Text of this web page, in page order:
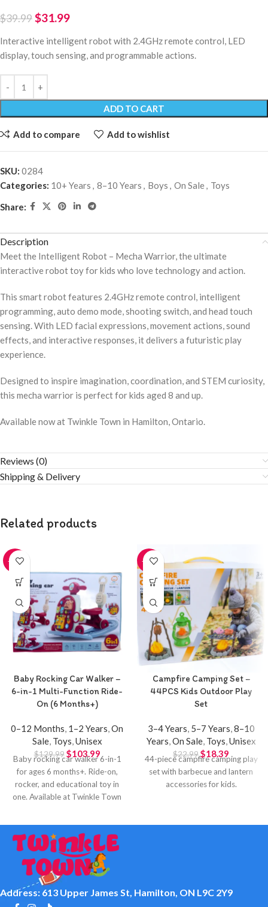
$39.99$31.99
Interactive intelligent robot with 2.4GHz remote control, LED
display, touch sensing, and programmable actions.
ADD TO CART
Add to compare Add to wishlist
SKU: 0284
Categories: 10+ Years , 8–10 Years , Boys , On Sale, Toys
Share:
Description
Meet the Intelligent Robot – Mecha Warrior, the ultimate
interactive robot toy for kids who love technology and action.
This smart robot features 2.4GHz remote control, intelligent
programming, auto demo mode, shooting switch, and head touch
sensing. With LED facial expressions, movement actions, sound
effects, and interactive responses, it delivers a futuristic play
experience.
Designed to inspire imagination, coordination, and STEM curiosity,
this mecha warrior is perfect for kids aged 8 and up.
Available now at Twinkle Town in Hamilton, Ontario.
Reviews (0)
Shipping & Delivery
Related products
-20%
Baby Rocking Car Walker –
6-in-1 Multi-Function Ride-
On (6 Months+)
0–12 Months, 1–2 Years,On
Sale, Toys,Unisex
$129.99 $103.99
Baby rocking car walker 6-in-1
for ages 6 months+. Ride-on,
rocker, and educational toy in
one. Available at Twinkle Town
-20%
Campfire Camping Set –
44PCS Kids Outdoor Play
Set
3–4 Years, 5–7 Years,8–10
Years,On Sale, Toys,Unisex
$22.99$18.39
44-piece campfire camping play
set with barbecue and lantern
accessories for kids.
Address: 613 Upper James St, Hamilton, ON L9C 2Y9